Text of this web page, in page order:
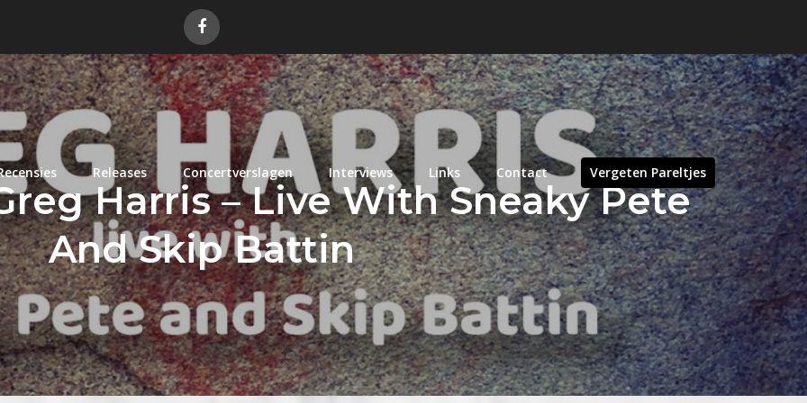
Releases Concertverslagen Interviews Links Contact Vergeten Pareltjes
Harris – Live With Sneaky Pete
And Skip Battin